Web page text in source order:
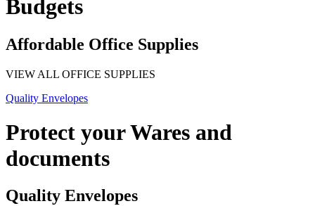
Budgets
Affordable Office Supplies
VIEW ALL OFFICE SUPPLIES
Quality Envelopes
Protect your Wares and
documents
Quality Envelopes